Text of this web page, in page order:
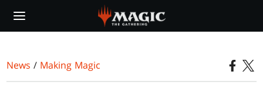
main
News / Making Magic